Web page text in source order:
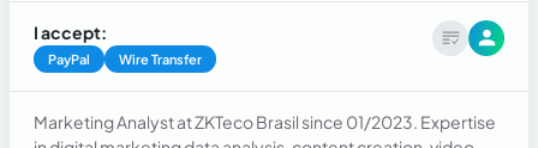
I accept:
PayPal Wire Transfer
Marketing Analyst at ZKTeco Brasil since 01/2023. Expertise